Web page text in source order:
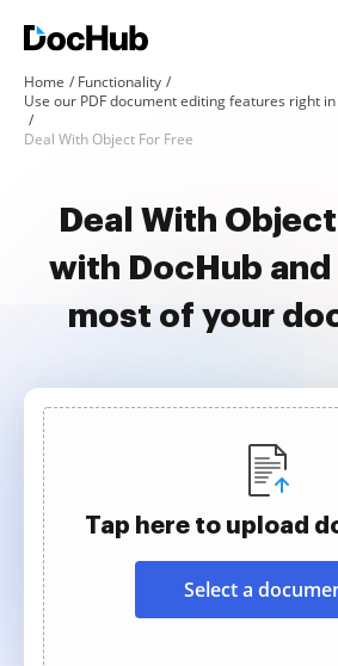
Home
Functionality
Use our PDF document editing features right
Deal With Object For Free
Deal With
with DocHub and
most of your
Tap here to upload
Select a